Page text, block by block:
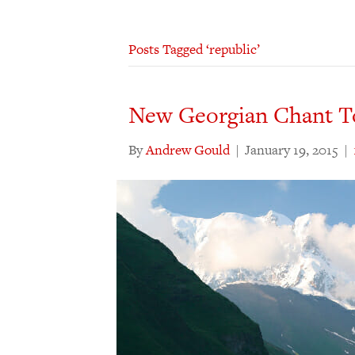
Posts Tagged ‘republic’
New Georgian Chant
ByAndrew Gould | January 19, 2015 |